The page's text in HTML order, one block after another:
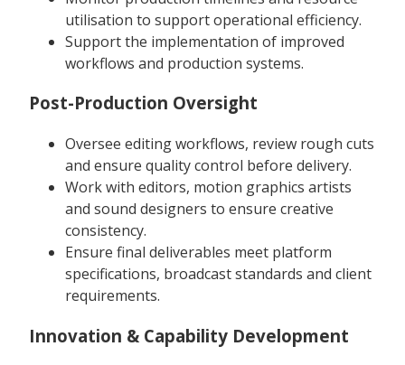
utilisation to support operational efficiency.
Support the implementation of improved
workflows and production systems.
Post-Production Oversight
Oversee editing workflows, review rough cuts
and ensure quality control before delivery.
Work with editors, motion graphics artists
and sound designers to ensure creative
consistency.
Ensure final deliverables meet platform
specifications, broadcast standards and client
requirements.
Innovation & Capability Development